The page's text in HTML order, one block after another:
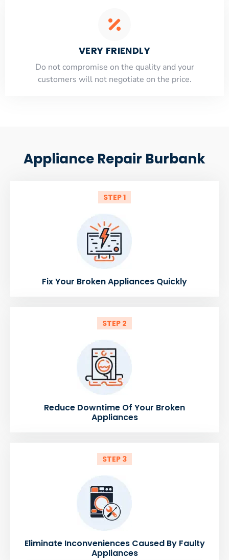
VERY FRIENDLY
​Do not compromise on the quality and your
customers will not negotiate on the price.
Appliance Repair Burbank
STEP 1
Fix Your Broken Appliances Quickly
STEP 2
Reduce Downtime Of Your Broken
Appliances
STEP 3
Eliminate Inconveniences Caused By Faulty
Appliances